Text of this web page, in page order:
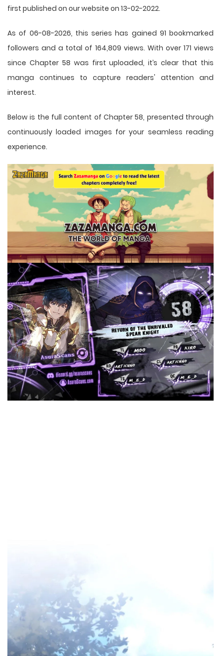
first published on our website on 13-02-2022.
As of 06-08-2026, this series has gained 91 bookmarked
followers and a total of 164,809 views. With over 171 views
since Chapter 58 was first uploaded, it’s clear that this
manga continues to capture readers' attention and
interest.
Below is the full content of Chapter 58, presented through
continuously loaded images for your seamless reading
experience.